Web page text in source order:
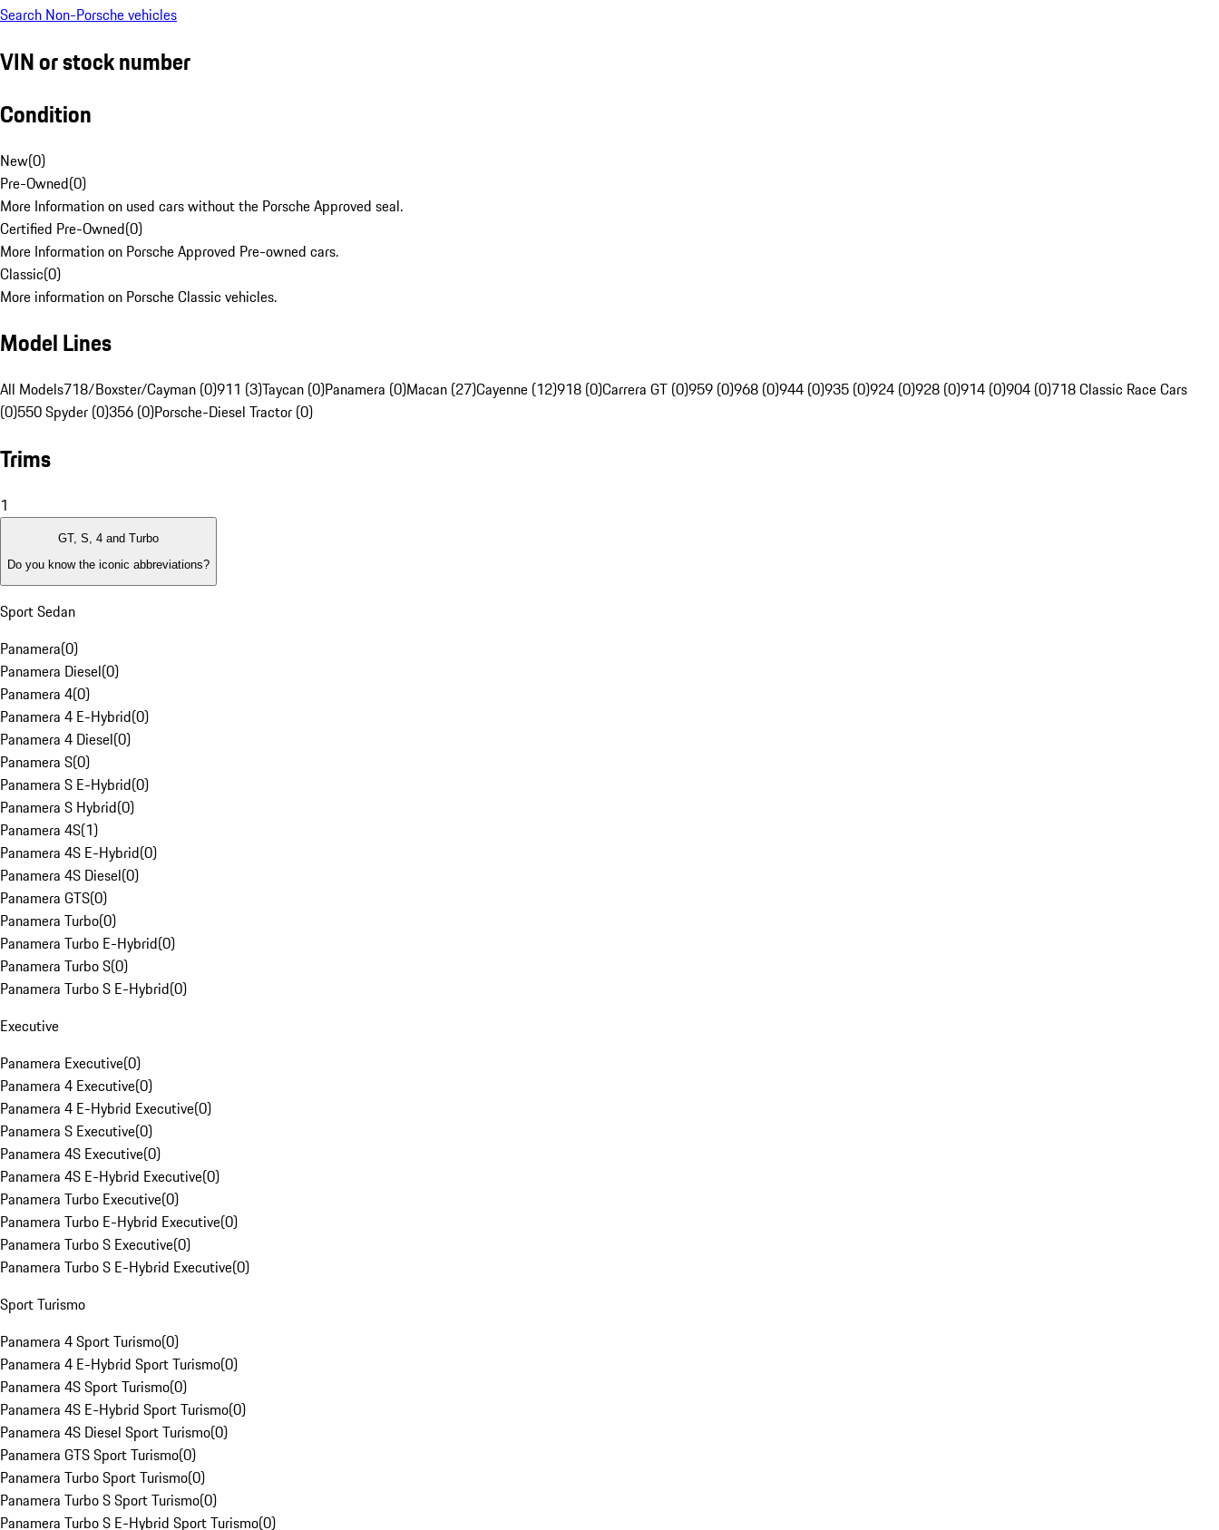
Search Non-Porsche vehicles
VIN or stock number
Condition
New(0)
Pre-Owned(0)
More Information on used cars without the Porsche Approved seal.
Certified Pre-Owned(0)
More Information on Porsche Approved Pre-owned cars.
Classic(0)
More information on Porsche Classic vehicles.
Model Lines
All Models718/Boxster/Cayman (0)911 (3)Taycan (0)Panamera (0)Macan (27)Cayenne (12)918 (0)Carrera GT (0)959 (0)968 (0)944 (0)935 (0)924 (0)928 (0)914 (0)904 (0)718 Classic Race Cars
(0)550 Spyder (0)356 (0)Porsche-Diesel Tractor (0)
Trims
1
GT, S, 4 and Turbo
Do you know the iconic abbreviations?
Sport Sedan
Panamera(0)
Panamera Diesel(0)
Panamera 4(0)
Panamera 4 E-Hybrid(0)
Panamera 4 Diesel(0)
Panamera S(0)
Panamera S E-Hybrid(0)
Panamera S Hybrid(0)
Panamera 4S(1)
Panamera 4S E-Hybrid(0)
Panamera 4S Diesel(0)
Panamera GTS(0)
Panamera Turbo(0)
Panamera Turbo E-Hybrid(0)
Panamera Turbo S(0)
Panamera Turbo S E-Hybrid(0)
Executive
Panamera Executive(0)
Panamera 4 Executive(0)
Panamera 4 E-Hybrid Executive(0)
Panamera S Executive(0)
Panamera 4S Executive(0)
Panamera 4S E-Hybrid Executive(0)
Panamera Turbo Executive(0)
Panamera Turbo E-Hybrid Executive(0)
Panamera Turbo S Executive(0)
Panamera Turbo S E-Hybrid Executive(0)
Sport Turismo
Panamera 4 Sport Turismo(0)
Panamera 4 E-Hybrid Sport Turismo(0)
Panamera 4S Sport Turismo(0)
Panamera 4S E-Hybrid Sport Turismo(0)
Panamera 4S Diesel Sport Turismo(0)
Panamera GTS Sport Turismo(0)
Panamera Turbo Sport Turismo(0)
Panamera Turbo S Sport Turismo(0)
Panamera Turbo S E-Hybrid Sport Turismo(0)